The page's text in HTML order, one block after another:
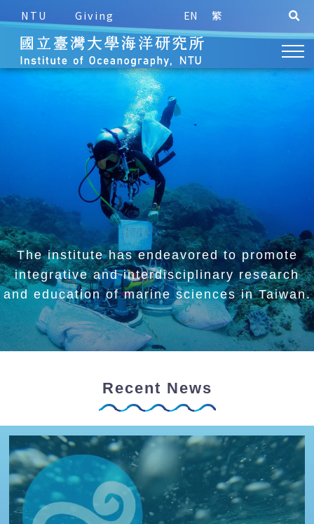
NTU Giving EN 繁
The institute has endeavored to promote
integrative andinterdisciplinary research
and education of marine sciences in Taiwan.
Recent News